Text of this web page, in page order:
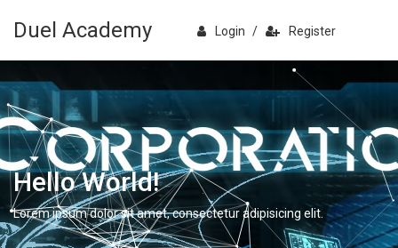
Duel Academy Login / Register
Hello World!
Lorem ipsum dolor sit amet, consectetur adipisicing elit.